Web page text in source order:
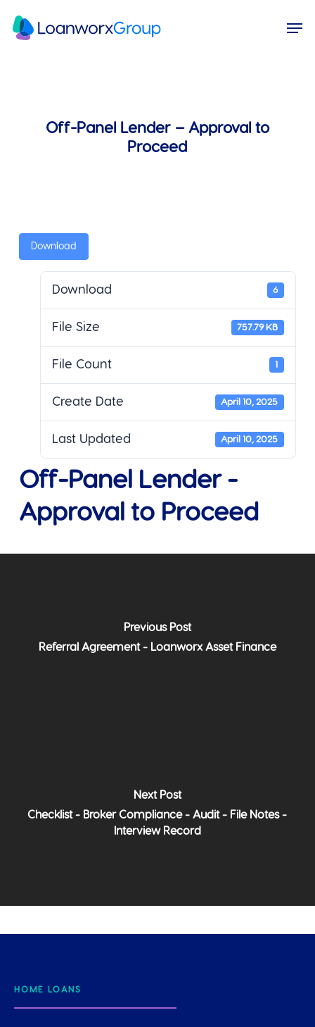
Off-Panel Lender – Approval to
Proceed
Download
Download 6
File Size 757.79 KB
File Count 1
Create Date April 10, 2025
Last Updated April 10, 2025
Off-Panel Lender -
Approval to Proceed
Previous Post
Referral Agreement - Loanworx Asset Finance
Next Post
Checklist - Broker Compliance - Audit - File Notes -
Interview Record
HOME LOANS